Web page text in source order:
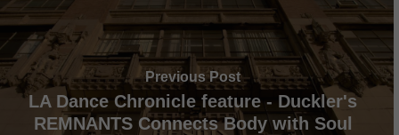
Previous Post
LA Dance Chronicle feature - Duckler's
REMNANTS Connects Body with Soul